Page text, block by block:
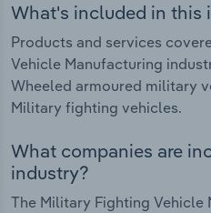
What's included in this
Products and services
Vehicle Manufacturing
Wheeled armoured military
Military fighting vehicles.
What companies are
industry?
The Military Fighting Vehicle